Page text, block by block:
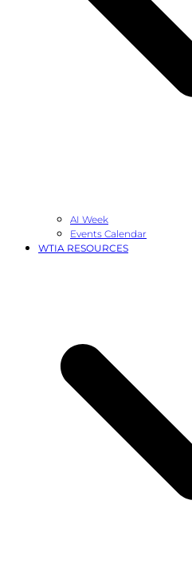
AI Week
Events Calendar
WTIA RESOURCES